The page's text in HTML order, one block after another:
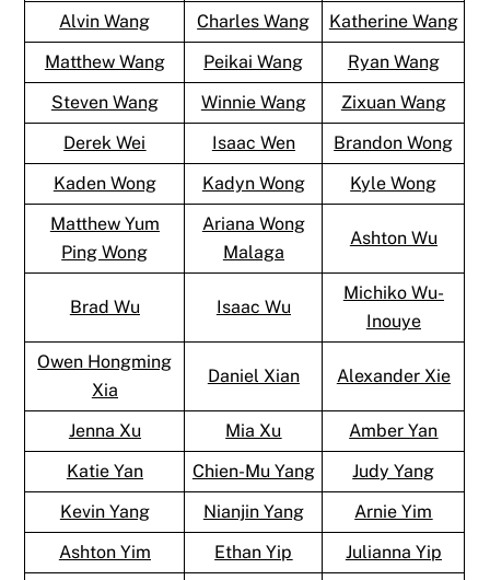
Alvin Wang
Charles Wang
Katherine Wang
Matthew Wang
Peikai Wang
Ryan Wang
Steven Wang
Winnie Wang
Zixuan Wang
Derek Wei
Isaac Wen
Brandon Wong
Kaden Wong
Kadyn Wong
Kyle Wong
Matthew Yum
Ping Wong
Ariana Wong
Malaga
Ashton Wu
Brad Wu Isaac Wu
Michiko Wu-
Inouye
Owen Hongming
Xia
Daniel Xian Alexander Xie
Jenna Xu Mia Xu
Amber Yan
Katie Yan
Chien-Mu Yang
Judy Yang
Kevin Yang
Nianjin Yang
Arnie Yim
Ashton Yim
Ethan Yip
Julianna Yip